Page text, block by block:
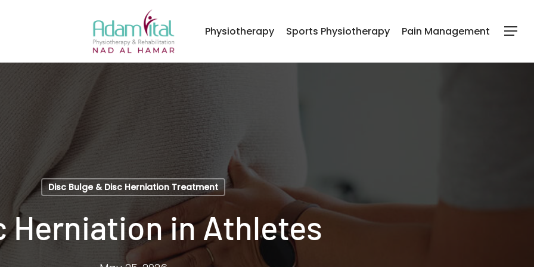
Physiotherapy Sports Physiotherapy Pain Management Menu
Disc Bulge & Disc Herniation Treatment
Herniation in Athletes